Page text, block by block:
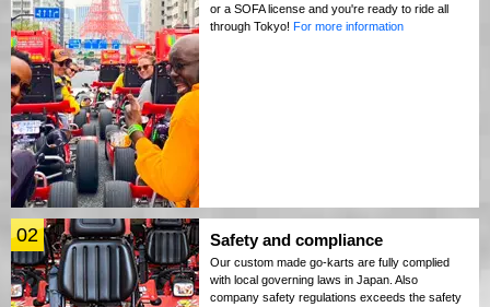
or a SOFA license and you're ready to ride all
through Tokyo! For more information
02 Safety and compliance
Our custom made go-karts are fully complied
with local governing laws in Japan. Also
company safety regulations exceeds the safety